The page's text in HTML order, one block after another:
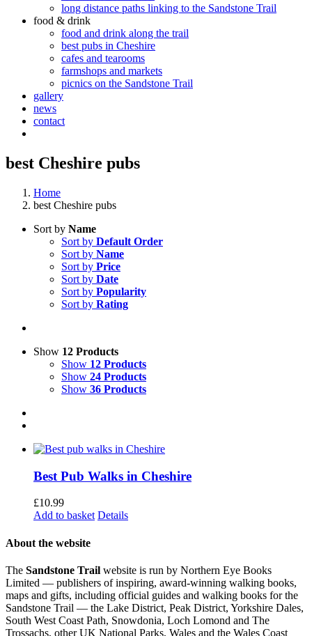
long distance paths linking to the Sandstone Trail
food & drink
food and drink along the trail
best pubs in Cheshire
cafes and tearooms
farmshops and markets
picnics on the Sandstone Trail
gallery
news
contact
best Cheshire pubs
Home
best Cheshire pubs
Sort by Name
Sort by Default Order
Sort by Name
Sort by Price
Sort by Date
Sort by Popularity
Sort by Rating
Show 12 Products
Show 12 Products
Show 24 Products
Show 36 Products
Best Pub Walks in Cheshire
£10.99
Add to basket Details
About the website
The Sandstone Trail website is run by Northern Eye Books
Limited — publishers of inspiring, award-winning walking books,
maps and gifts, including official guides and walking books for the
Sandstone Trail — the Lake District, Peak District, Yorkshire Dales,
South West Coast Path, Snowdonia, Loch Lomond and The
Trossachs, other UK National Parks, Wales and the Wales Coast